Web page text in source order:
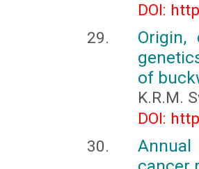
DOI:
Origin,
of
K.R.M.
DOI: